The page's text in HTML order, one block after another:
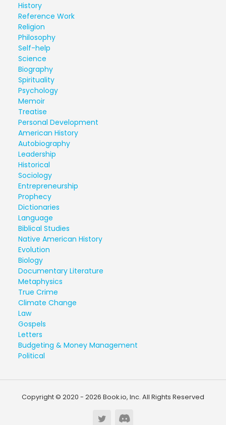
History
Reference Work
Religion
Philosophy
Self-help
Science
Biography
Spirituality
Psychology
Memoir
Treatise
Personal Development
American History
Autobiography
Leadership
Historical
Sociology
Entrepreneurship
Prophecy
Dictionaries
Language
Biblical Studies
Native American History
Evolution
Biology
Documentary Literature
Metaphysics
True Crime
Climate Change
Law
Gospels
Letters
Budgeting & Money Management
Political
Copyright © 2020 - 2026 Book.io, Inc. All Rights Reserved